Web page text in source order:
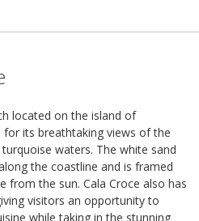
located on the island of
its breathtaking views of the
waters. The white sand
the coastline and is framed
from the sun. Cala Croce also has
visitors an opportunity to
while taking in the stunning